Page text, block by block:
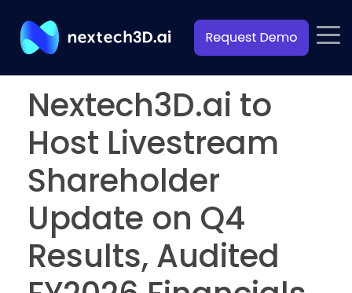
Nextech3D.ai to
Host Livestream
Shareholder
Update on Q4
Results, Audited